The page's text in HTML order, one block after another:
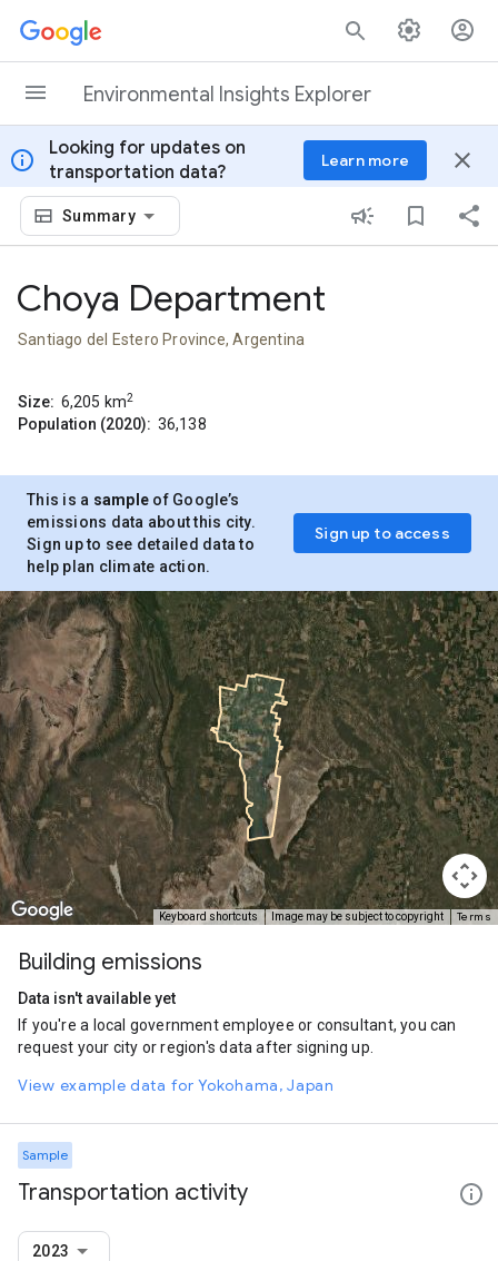
Skip to content
Environmental Insights Explorer
info
Looking for updates on
transportation data?
Learn more close
Summary
Choya Department
Santiago del Estero Province, Argentina
Size: 6,205 km2
Population (2020): 36,138
This is a sample of Google’s
emissions data about this city.
Sign up to see detailed data to
help plan climate action.
Sign up to access
Keyboard shortcuts Image may be subject to copyright Terms
Building emissions
Data isn't available yet
If you're a local government employee or consultant, you can
request your city or region's data after signing up.
View example data for Yokohama, Japan
Sample
Transportation activity
2023